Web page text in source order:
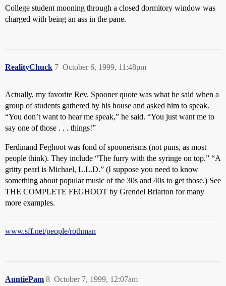
College student mooning through a closed dormitory window was
charged with being an ass in the pane.
RealityChuck October 6, 1999, 11:48pm
7
Actually, my favorite Rev. Spooner quote was what he said when a
group of students gathered by his house and asked him to speak.
“You don’t want to hear me speak,” he said. “You just want me to
say one of those . . . things!”
Ferdinand Feghoot was fond of spoonerisms (not puns, as most
people think). They include “The furry with the syringe on top.” “A
gritty pearl is Michael, L.L.D.” (I suppose you need to know
something about popular music of the 30s and 40s to get those.) See
THE COMPLETE FEGHOOT by Grendel Briarton for many
more examples.
www.sff.net/people/rothman
AuntiePam October 7, 1999, 12:07am
8